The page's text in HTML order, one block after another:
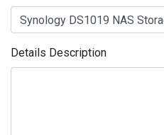
Details Description